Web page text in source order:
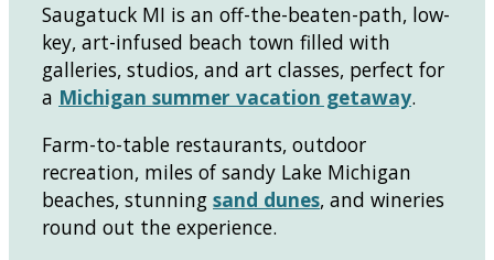
Saugatuck MI is an off-the-beaten-path, low-
key, art-infused beach town filled with
galleries, studios, and art classes, perfect for
a Michigan summer vacation getaway.
Farm-to-table restaurants, outdoor
recreation, miles of sandy Lake Michigan
beaches, stunning sand dunes, and wineries
round out the experience.